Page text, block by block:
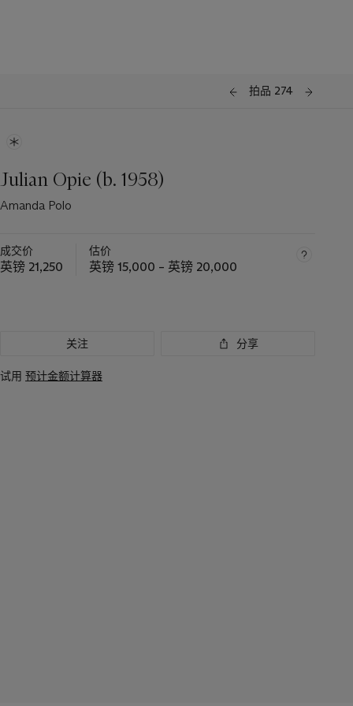
拍品 274
Julian Opie (b. 1958)
Amanda Polo
成交价
英镑 21,250
估价
英镑 15,000 – 英镑 20,000
关注 分享
试用 预计金额计算器